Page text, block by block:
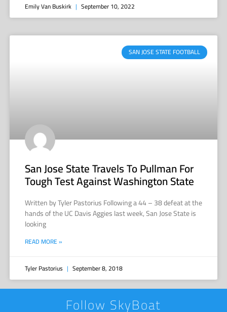
Emily Van Buskirk September 10, 2022
SAN JOSE STATE FOOTBALL
San Jose State Travels To Pullman For
Tough Test Against Washington State
Written by Tyler Pastorius Following a 44 – 38 defeat at the
hands of the UC Davis Aggies last week, San Jose State is
looking
READ MORE »
Tyler Pastorius September 8, 2018
Follow SkyBoat